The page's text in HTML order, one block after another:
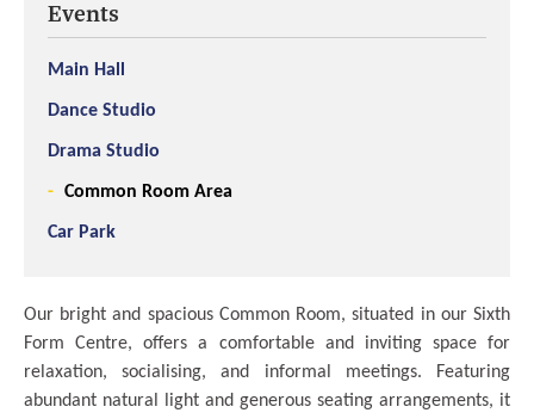
Events
Main Hall
Dance Studio
Drama Studio
Common Room Area
Car Park
Our bright and spacious Common Room, situated in our Sixth
Form Centre, offers a comfortable and inviting space for
relaxation, socialising, and informal meetings. Featuring
abundant natural light and generous seating arrangements, it